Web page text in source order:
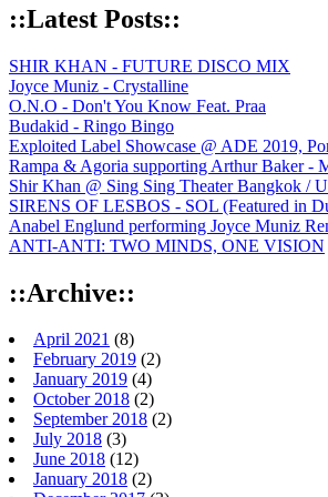
::Latest Posts::
SHIR KHAN - FUTURE DISCO MIX
Joyce Muniz - Crystalline
O.N.O - Don't You Know Feat. Praa
Budakid - Ringo Bingo
Exploited Label Showcase @ ADE 2019,
Rampa & Agoria supporting Arthur Baker -
Shir Khan @ Sing Sing Theater Bangkok /
SIRENS OF LESBOS - SOL (Featured in
Anabel Englund performing Joyce Muniz
ANTI-ANTI: TWO MINDS, ONE VISION
::Archive::
April 2021 (8)
February 2019 (2)
January 2019 (4)
October 2018 (2)
September 2018 (2)
July 2018 (3)
June 2018 (12)
January 2018 (2)